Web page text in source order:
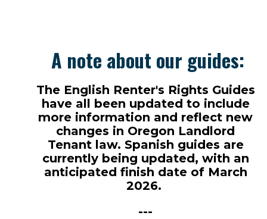
A note about our guides:
The English Renter's Rights Guides
have all been updated to include
more information and reflect new
changes in Oregon Landlord
Tenant law. Spanish guides are
currently being updated, with an
anticipated finish date of March
2026.
---